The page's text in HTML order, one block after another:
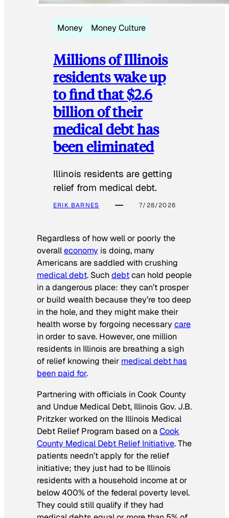
Money Money Culture
Millions of Illinois
residents wake up
to find that $2.6
billion of their
medical debt has
been eliminated
Illinois residents are getting
relief from medical debt.
ERIK BARNES 7/28/2026
Regardless of how well or poorly the
overalleconomy is doing, many
Americans are saddled with crushing
medical debt. Suchdebtcan hold people
in a dangerous place: they can’t prosper
or build wealth because they’re too deep
in the hole, and they might make their
health worse by forgoing necessarycare
in order to save. However, one million
residents in Illinois are breathing a sigh
of relief knowing their medical debt has
been paid for.
Partnering with officials in Cook County
and Undue Medical Debt, Illinois Gov. J.B.
Pritzker worked on the Illinois Medical
Debt Relief Program based on aCook
County Medical Debt Relief Initiative. The
patients needn’t apply for the relief
initiative; they just had to be Illinois
residents with a household income at or
below 400% of the federal poverty level.
They could still qualify if they had